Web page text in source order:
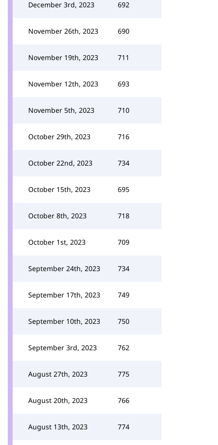
December 3rd, 2023 692
November 26th, 2023 690
November 19th, 2023 711
November 12th, 2023 693
November 5th, 2023 710
October 29th, 2023 716
October 22nd, 2023 734
October 15th, 2023 695
October 8th, 2023 718
October 1st, 2023 709
September 24th, 2023 734
September 17th, 2023 749
September 10th, 2023 750
September 3rd, 2023 762
August 27th, 2023 775
August 20th, 2023 766
August 13th, 2023 774